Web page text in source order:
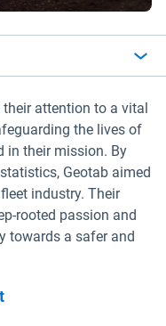
their attention to a vital
the lives of
in their mission. By
Geotab aimed
industry. Their
rooted passion and
towards a safer and